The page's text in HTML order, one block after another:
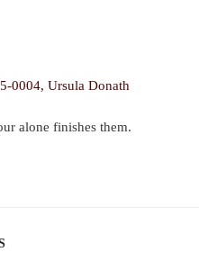
alone finishes them.